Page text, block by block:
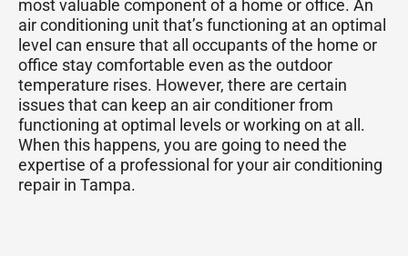
most valuable component of a home or office. An
air conditioning unit that’s functioning at an optimal
level can ensure that all occupants of the home or
office stay comfortable even as the outdoor
temperature rises. However, there are certain
issues that can keep an air conditioner from
functioning at optimal levels or working on at all.
When this happens, you are going to need the
expertise of a professional for your air conditioning
repair in Tampa.